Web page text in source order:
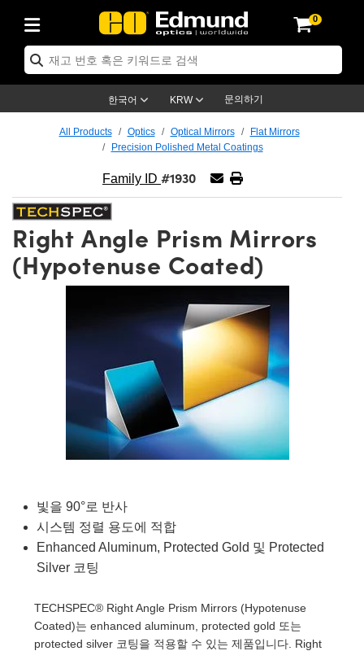
0
한국어 KRW 문의하기
Optics
Components
Elements (DOE)
Optics
Expanders
신제품
and Breadboards
Objectives
Objectives
Lenses
Targets
Mechanics
and Electronics
Lenses
Magnification Lenses
Objectives
Cameras
Cameras
Cameras
Interface Cameras
이트 & 조명
Accessories
Targets
Targets
Level Test Targets
& Detection
Solutions
and Roughness Standards
and Detection
& Production
Handling Tools
Products
질
By Application
Imaging
Processing
By Brand
Optical Company
Products
Lenses
는 제품생산
Products
Lenses
Targets
and Detection
and Production
Products
Microscopy
Lenses
and Detection
and Production
All Products Optics Optical Mirrors
Flat Mirrors
Precision Polished Metal Coatings
Family ID #1930
Right Angle Prism Mirrors
(Hypotenuse Coated)
빛을 90°로 반사
시스템 정렬 용도에 적합
Enhanced Aluminum, Protected Gold 및 Protected
Silver 코팅
TECHSPEC® Right Angle Prism Mirrors (Hypotenuse
Coated)는 enhanced aluminum, protected gold 또는
protected silver 코팅을 적용할 수 있는 제품입니다. Right